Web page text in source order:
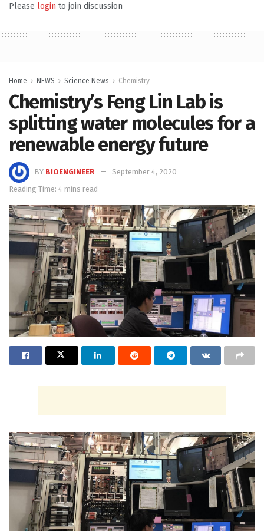
Please login to join discussion
Home NEWS Science News Chemistry
Chemistry’s Feng Lin Lab is
splitting water molecules for a
renewable energy future
BY BIOENGINEER
September 4, 2020
Reading Time: 4 mins read